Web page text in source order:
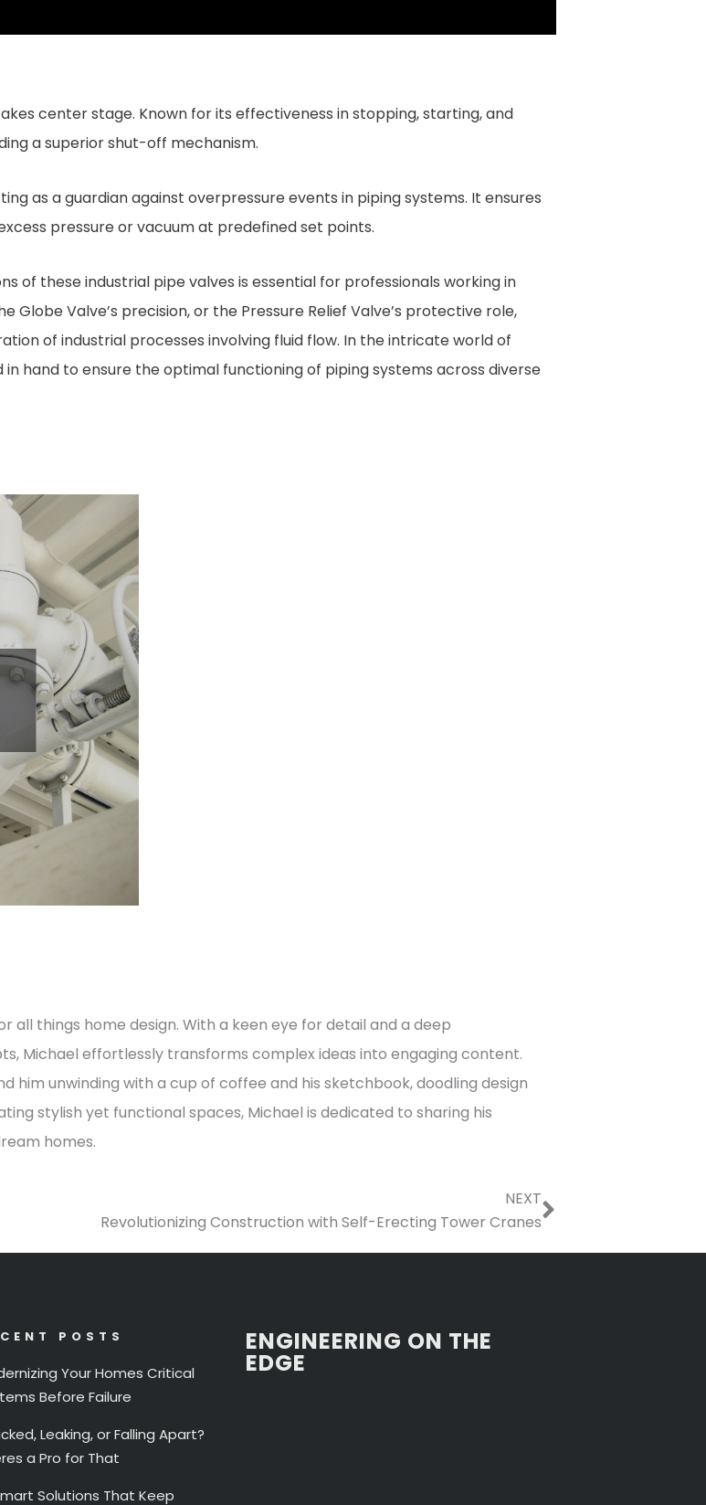
center stage. Known for its effectiveness in stopping, starting, and
a superior shut-off mechanism.
as a guardian against overpressure events in piping systems. It ensures
pressure or vacuum at predefined set points.
of these industrial pipe valves is essential for professionals working in
Globe Valve’s precision, or the Pressure Relief Valve’s protective role,
of industrial processes involving fluid flow. In the intricate world of
hand to ensure the optimal functioning of piping systems across diverse
things home design. With a keen eye for detail and a deep
Michael effortlessly transforms complex ideas into engaging content.
him unwinding with a cup of coffee and his sketchbook, doodling design
stylish yet functional spaces, Michael is dedicated to sharing his
homes.
NEXT
Revolutionizing Construction with Self-Erecting Tower Cranes
Next
POSTS
Your Homes Critical
Before Failure
Leaking, or Falling Apart?
a Pro for That
Solutions That Keep
ENGINEERING ON THE
EDGE